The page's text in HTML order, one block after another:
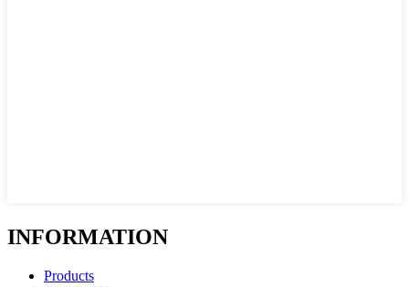
INFORMATION
Products